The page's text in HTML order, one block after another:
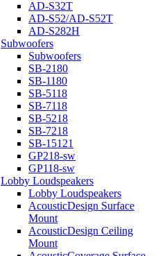
AD-S32T
AD-S52/AD-S52T
AD-S282H
Subwoofers
Subwoofers
SB-2180
SB-1180
SB-5118
SB-7118
SB-5218
SB-7218
SB-15121
GP218-sw
GP118-sw
Lobby Loudspeakers
Lobby Loudspeakers
AcousticDesign Surface
Mount
AcousticDesign Ceiling
Mount